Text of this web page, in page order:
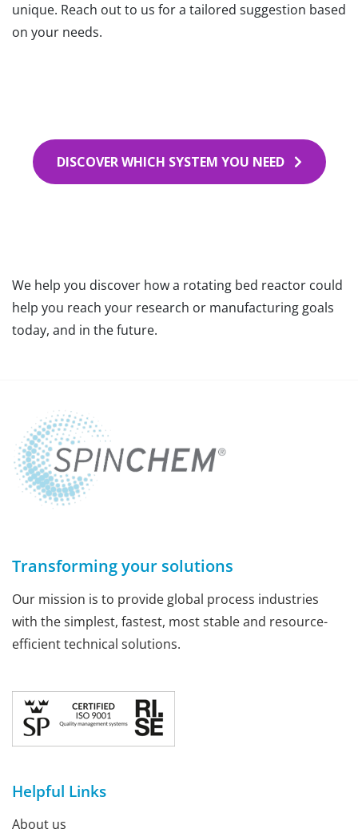
unique. Reach out to us for a tailored suggestion based
on your needs.
DISCOVER WHICH SYSTEM YOU NEED
We help you discover how a rotating bed reactor could
help you reach your research or manufacturing goals
today, and in the future.
Transforming your solutions
Our mission is to provide global process industries
with the simplest, fastest, most stable and resource-
efficient technical solutions.
Helpful Links
About us